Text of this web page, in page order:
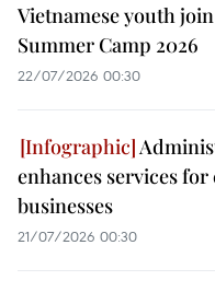
Vietnamese youth
Summer Camp 2026
22/07/2026 00:30
enhances services
businesses
21/07/2026 00:30